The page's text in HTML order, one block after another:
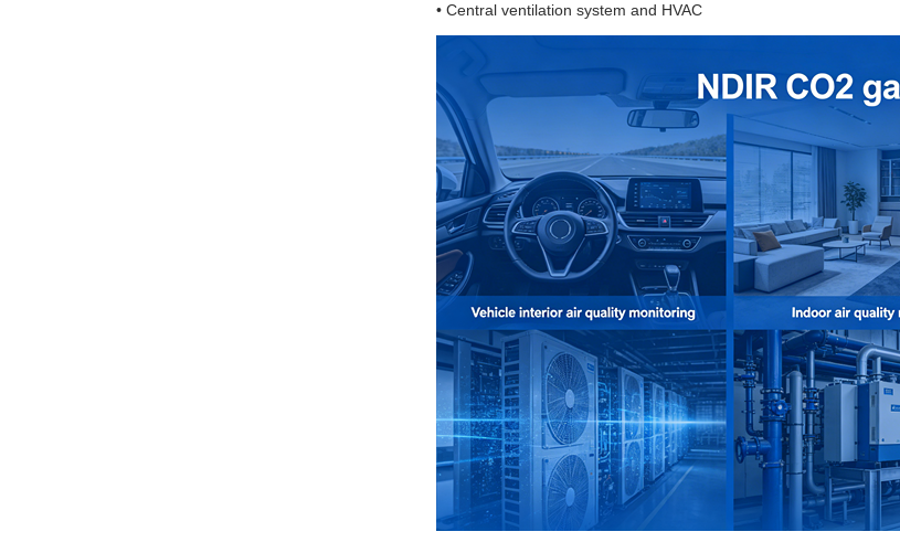
• Central ventilation system and HVAC